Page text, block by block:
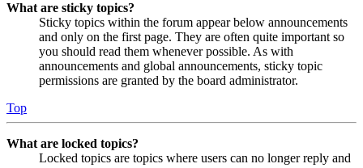
What are sticky topics?
Sticky topics within the forum appear below announcements
and only on the first page. They are often quite important so
you should read them whenever possible. As with
announcements and global announcements, sticky topic
permissions are granted by the board administrator.
Top
What are locked topics?
Locked topics are topics where users can no longer reply and